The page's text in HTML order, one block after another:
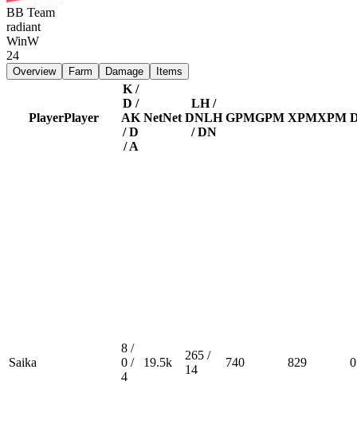
BB Team
radiant
WinW
24
Overview Farm Damage Items
PlayerPlayer
K /
D /
AK
/ D
/ A
NetNet
LH /
DNLH
/ DN
GPMGPM XPMXPM
Saika
8 /
0 /
4
19.5k
265 /
14
740 829 0